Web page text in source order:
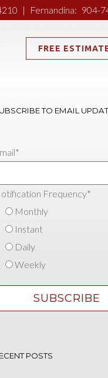
| Fernandina: 904-
FREE
TO EMAIL
*
Frequency*
Monthly
Instant
Daily
Weekly
POSTS